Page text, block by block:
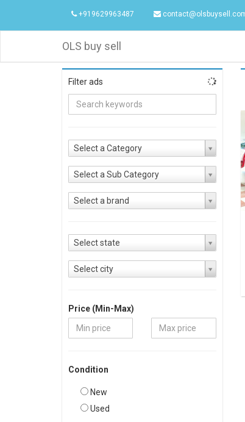
+919629963487
OLS buy sell
Filter ads
Select a Category
Select a Sub Category
Select a brand
Select state
Select city
Price (Min-Max)
Condition
New
Used